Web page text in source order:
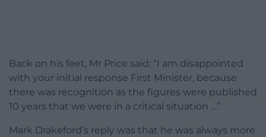
Back on his feet, Mr Price said: “I am disappointed
with your initial response First Minister, because
there was recognition as the figures were published
10 years that we were in a critical situation …”
Mark Drakeford’s reply was that he was always more